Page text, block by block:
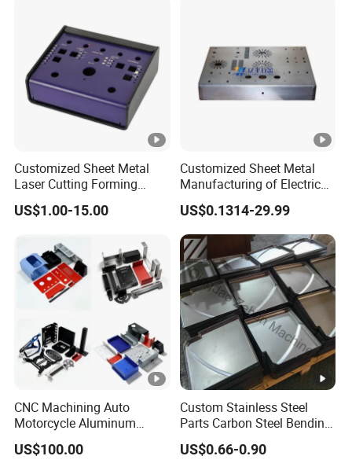
Customized Sheet Metal
Laser Cutting Forming
Aluminum Junction
Enclosure Sheet Metal
US$1.00-15.00
Customized Sheet Metal
Manufacturing of Electric
Vehicle Charging Pile
Housing
US$0.1314-29.99
CNC Machining Auto
Motorcycle Aluminum
Stainless Steel Car Tube
Pipe Laser Cutting Bending
US$100.00
Custom Stainless Steel
Parts Carbon Steel Bending
Punching Precision Sheet
Metal Fabrication
US$0.66-0.90